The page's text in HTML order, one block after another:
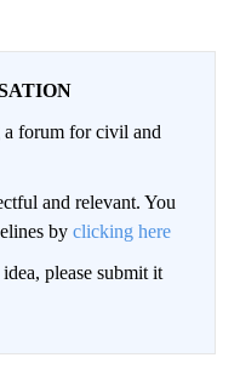
forum for civil and
and relevant. You
by clicking here
please submit it